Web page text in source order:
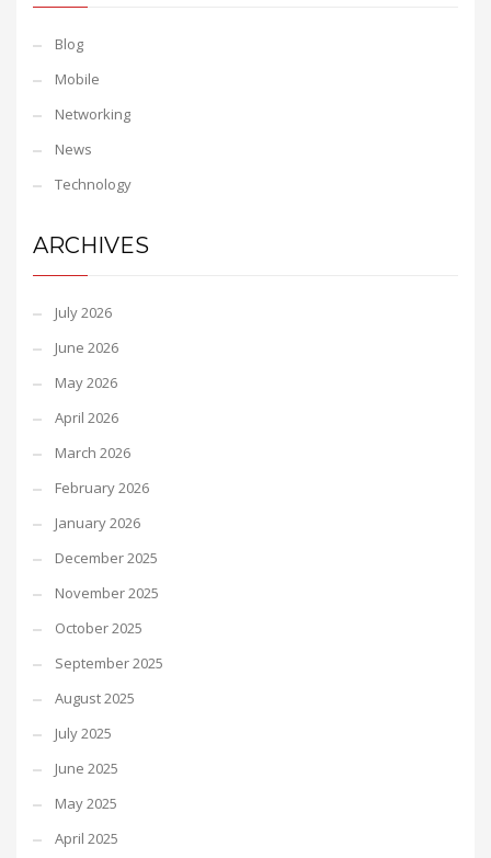
Blog
Mobile
Networking
News
Technology
ARCHIVES
July 2026
June 2026
May 2026
April 2026
March 2026
February 2026
January 2026
December 2025
November 2025
October 2025
September 2025
August 2025
July 2025
June 2025
May 2025
April 2025